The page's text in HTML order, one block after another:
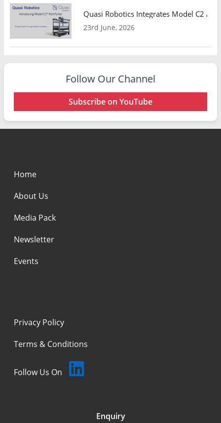
Quasi Robotics Integrates Model C2
23rd June, 2026
Follow Our Channel
Subscribe on YouTube
Home
About Us
Media Pack
Newsletter
Events
Privacy Policy
Terms & Conditions
Follow Us On
Enquiry